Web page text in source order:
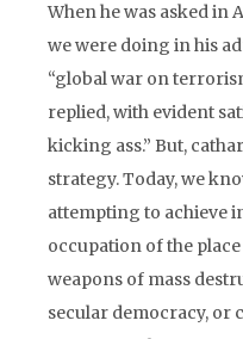
When he was asked in
we were doing in his
“global war on
replied, with evident
kicking ass.” But,
strategy. Today, we
attempting to achieve
occupation of the
weapons of mass
secular democracy, or